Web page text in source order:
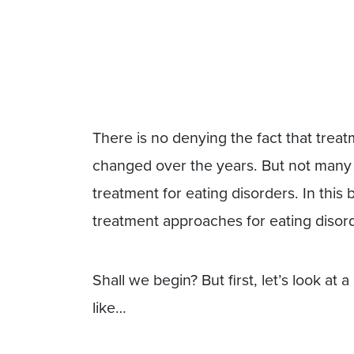
There is no denying the fact that
changed over the years. But not
treatment for eating disorders. In this
treatment approaches for eating
Shall we begin? But first, let’s look at
like…